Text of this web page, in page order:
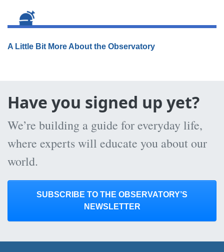
A Little Bit More About the Observatory
Have you signed up yet?
We’re building a guide for everyday life,
where experts will educate you about our
world.
SUBSCRIBE TO THE OBSERVATORY’S
NEWSLETTER